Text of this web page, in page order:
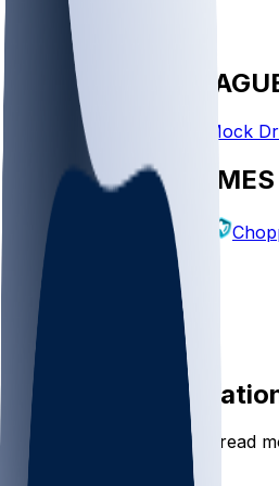
FANTASY
Create League Mock
EXPLORE GAMES
Fantasy Football
Log In
Join the
Go to the Sleeper app to read
DOWNLOAD